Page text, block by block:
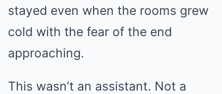
stayed even when the rooms grew
cold with the fear of the end
approaching.
This wasn’t an assistant. Not a